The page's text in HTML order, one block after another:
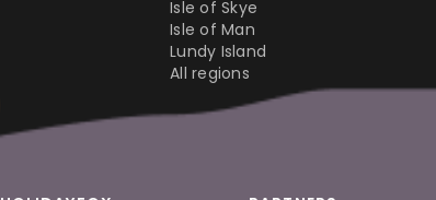
Isle of Skye
Isle of Man
Lundy Island
All regions